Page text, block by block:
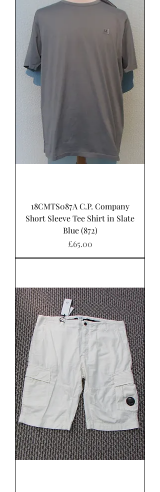
18CMTS087A C.P. Company
Short Sleeve Tee Shirt in Slate
Blue (872)
Price
£65.00